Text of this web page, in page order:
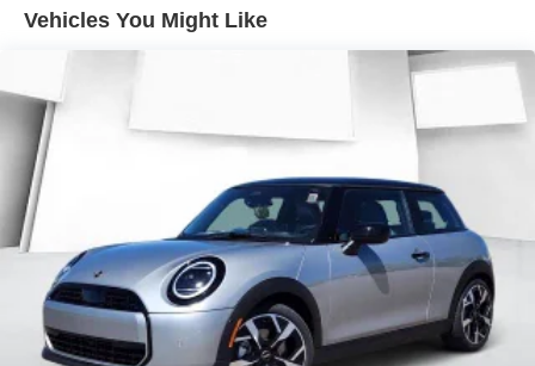
Vehicles You Might Like